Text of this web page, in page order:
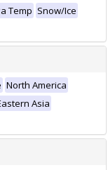
Temp Snow/Ice
North America
Asia